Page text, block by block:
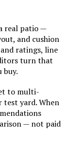
real patio —
and cushion
ratings, line
turn that
buy.
to multi-
test yard. When
— not paid